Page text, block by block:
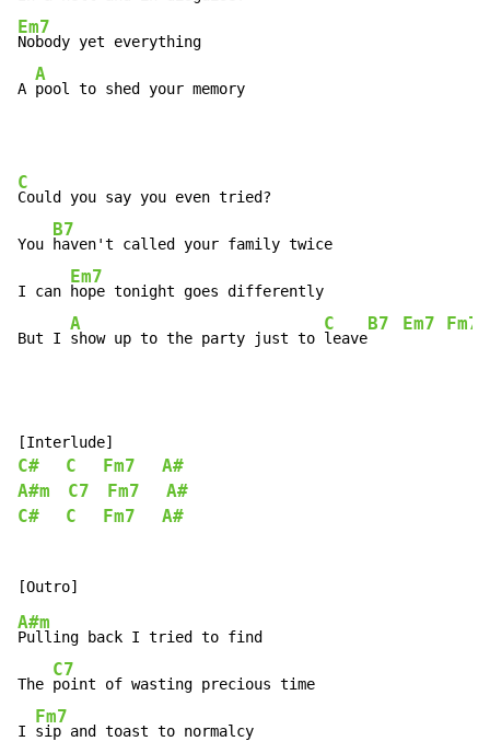
Em7
Nobody yet everything
A
A
pool to shed your memory
C
Could you say you even tried?
You
B7
haven't called your family twice
I can
Em7
hope tonight goes differently
But I
A
show up to the party just to
C
leave
B7 Em7 Fm7
C# C Fm7
A#
A#m
C7 Fm7
A#
C#
C Fm7 A#
A#m
Pulling back I tried to find
The
C7
point of wasting precious time
I
Fm7
sip and toast to normalcy